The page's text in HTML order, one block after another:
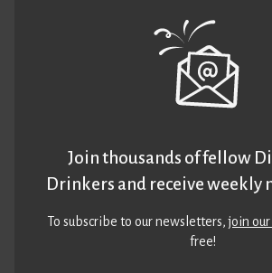
Join thousands of fellow
Drinkers and receive weekly
To subscribe to our newsletters,join
free!